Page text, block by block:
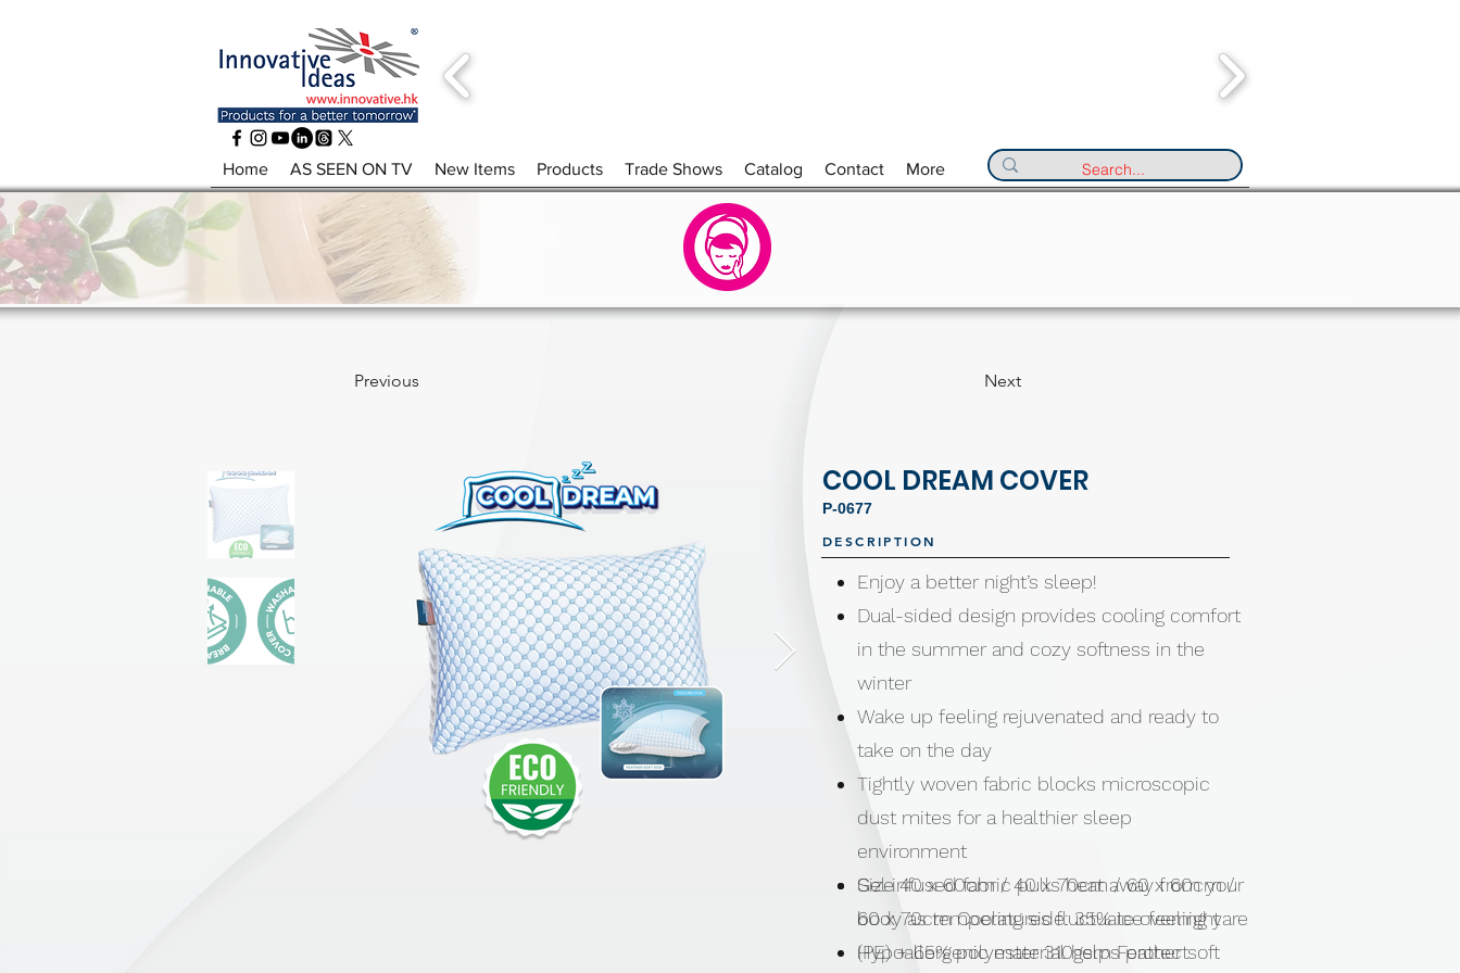
Home AS SEEN ON TV New Items Products Trade Shows Catalog Contact More
Previous Next
COOL DREAM COVER
P-0677
Enjoy a better night’s sleep!
Dual-sided design provides cooling comfort
in the summer and cozy softness in the
winter
Wake up feeling rejuvenated and ready to
take on the day
Tightly woven fabric blocks microscopic
dust mites for a healthier sleep
environment
Gel infused fabric pulls heat away from your
body as temperatures fluctuate overnight
Hypoallergenic material helps protect
Size 40 x 60cm / 40 x 70cm / 60 x 60cm /
60 x 70cm Cooling side: 35% ice feeling yare
(PE) + 65% polyester 310gsm Feather soft
DESCRIPTION